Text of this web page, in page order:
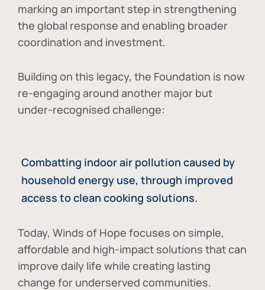
marking an important step in strengthening
the global response and enabling broader
coordination and investment.
Building on this legacy, the Foundation is now
re-engaging around another major but
under-recognised challenge:
Combatting indoor air pollution caused by
household energy use, through improved
access to clean cooking solutions.
Today, Winds of Hope focuses on simple,
affordable and high-impact solutions that can
improve daily life while creating lasting
change for underserved communities.